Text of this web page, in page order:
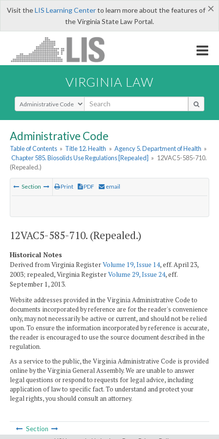
×
Visit theLIS Learning Centerto learn more about the features of
the Virginia State Law Portal.
VIRGINIA LAW
Select Search Type
Administrative Code
Table of Contents » Title 12. Health » Agency 5. Department of Health »
Chapter 585. Biosolids Use Regulations [Repealed] » 12VAC5-585-710.
(Repealed.)
Section Print PDF email
12VAC5-585-710. (Repealed.)
Historical Notes
Derived from Virginia RegisterVolume 19, Issue 14, eff. April 23,
2003; repealed, Virginia RegisterVolume 29, Issue 24, eff.
September 1, 2013.
Website addresses provided in the Virginia Administrative Code to
documents incorporated by reference are for the reader's convenience
only, may not necessarily be active or current, and should not be relied
upon. To ensure the information incorporated by reference is accurate,
the reader is encouraged to use the source document described in the
regulation.
As a service to the public, the Virginia Administrative Code is provided
online by the Virginia General Assembly. We are unable to answer
legal questions or respond to requests for legal advice, including
application of law to specific fact. To understand and protect your
legal rights, you should consult an attorney.
Section